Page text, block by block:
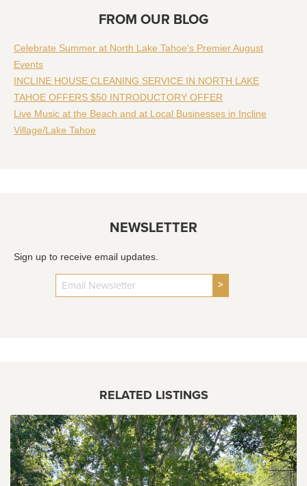
FROM OUR BLOG
Celebrate Summer at North Lake Tahoe's Premier August
Events
INCLINE HOUSE CLEANING SERVICE IN NORTH LAKE
TAHOE OFFERS $50 INTRODUCTORY OFFER
Live Music at the Beach and at Local Businesses in Incline
Village/Lake Tahoe
NEWSLETTER
Sign up to receive email updates.
>
RELATED LISTINGS